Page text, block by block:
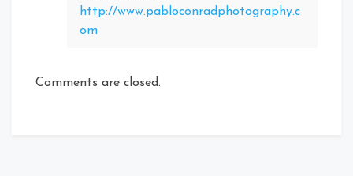
http://www.pabloconradphotography.c
om
Comments are closed.